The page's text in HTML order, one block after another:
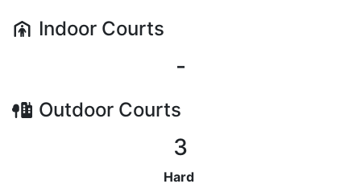
Indoor Courts
-
Outdoor Courts
3
Hard